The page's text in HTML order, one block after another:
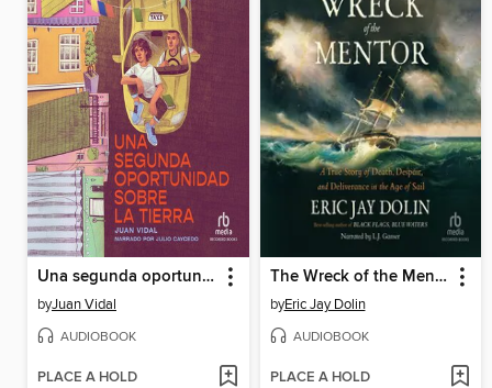
Una segunda oportunidad sobre la tierra (A Second Chance on Earth)
byJuan Vidal
AUDIOBOOK
PLACE A HOLD
The Wreck of the Mentor
byEric Jay Dolin
AUDIOBOOK
PLACE A HOLD